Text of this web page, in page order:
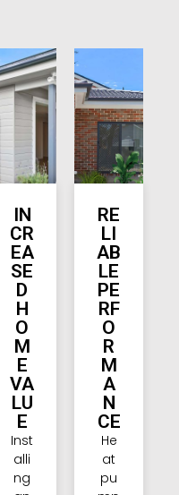
IN
CR
EA
SE
D
H
O
M
E
VA
LU
E
Inst
alli
ng
RE
LI
AB
LE
PE
RF
O
R
M
A
N
CE
He
at
pu